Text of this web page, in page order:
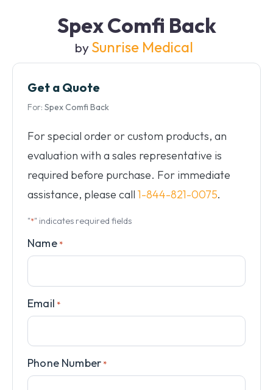
Spex Comfi Back
bySunrise Medical
Get a Quote
For: Spex Comfi Back
For special order or custom products, an
evaluation with a sales representative is
required before purchase. For immediate
assistance, please call 1-844-821-0075.
"*" indicates required fields
Name *
Email *
Phone Number *